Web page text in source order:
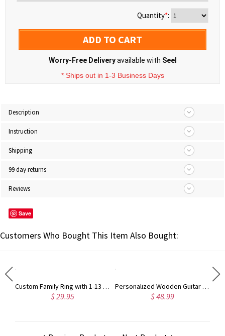
Quantity*:
ADD TO CART
Worry-Free Deliveryavailable with Seel
* Ships out in 1-3 Business Days
Description
Instruction
Shipping
99 day returns
Reviews
Save
Customers Who Bought This Item Also Bought:
Custom Family Ring with 1-13 Birthstones, Sterling Silver 925 Women's Ring, Minimalist Jewelry, Mother's Day/Birthday Gift for Mom/Grandma/Family
$ 29.95
Personalized Wooden Guitar Picks Set of 3 with a Storage Case, Engraved Holder Box for Pick Set, Gift for Guitar Player Musician Birthday Gift Idea
$ 48.99